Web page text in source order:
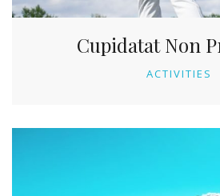
ACTIVITIES
Cupidatat Non